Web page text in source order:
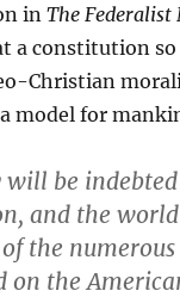
inThe Federalist
a constitution so
Christian
model for
will be
and the
the
on the